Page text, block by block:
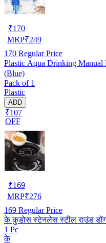
₹170
MRP₹249
170 Regular Price
Plastic Aqua Drinking Manual
(Blue)
Pack of 1
Plastic
ADD
₹107
OFF
₹169
MRP₹276
169 Regular Price
के कुडोस स्टेनलेस स्टील राउंड
1 Pc
के